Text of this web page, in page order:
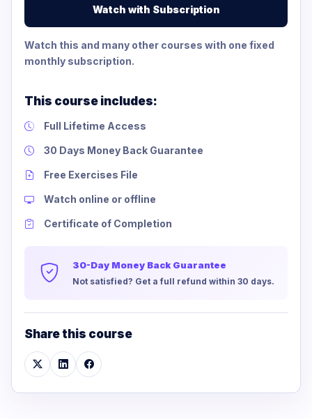
Watch with Subscription
Watch this and many other courses with one fixed
monthly subscription.
This course includes:
Full Lifetime Access
30 Days Money Back Guarantee
Free Exercises File
Watch online or offline
Certificate of Completion
30-Day Money Back Guarantee
Not satisfied? Get a full refund within 30 days.
Share this course